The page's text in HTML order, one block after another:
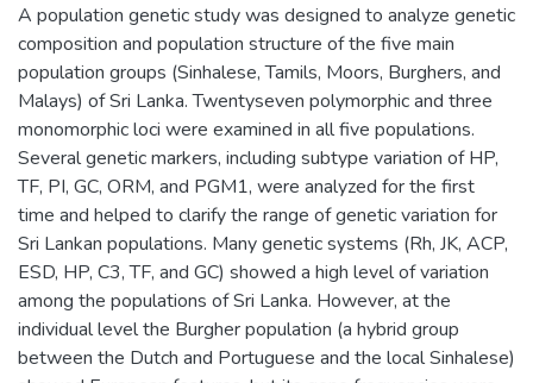
A population genetic study was designed to analyze genetic
composition and population structure of the five main
population groups (Sinhalese, Tamils, Moors, Burghers, and
Malays) of Sri Lanka. Twentyseven polymorphic and three
monomorphic loci were examined in all five populations.
Several genetic markers, including subtype variation of HP,
TF, PI, GC, ORM, and PGM1, were analyzed for the first
time and helped to clarify the range of genetic variation for
Sri Lankan populations. Many genetic systems (Rh, JK, ACP,
ESD, HP, C3, TF, and GC) showed a high level of variation
among the populations of Sri Lanka. However, at the
individual level the Burgher population (a hybrid group
between the Dutch and Portuguese and the local Sinhalese)